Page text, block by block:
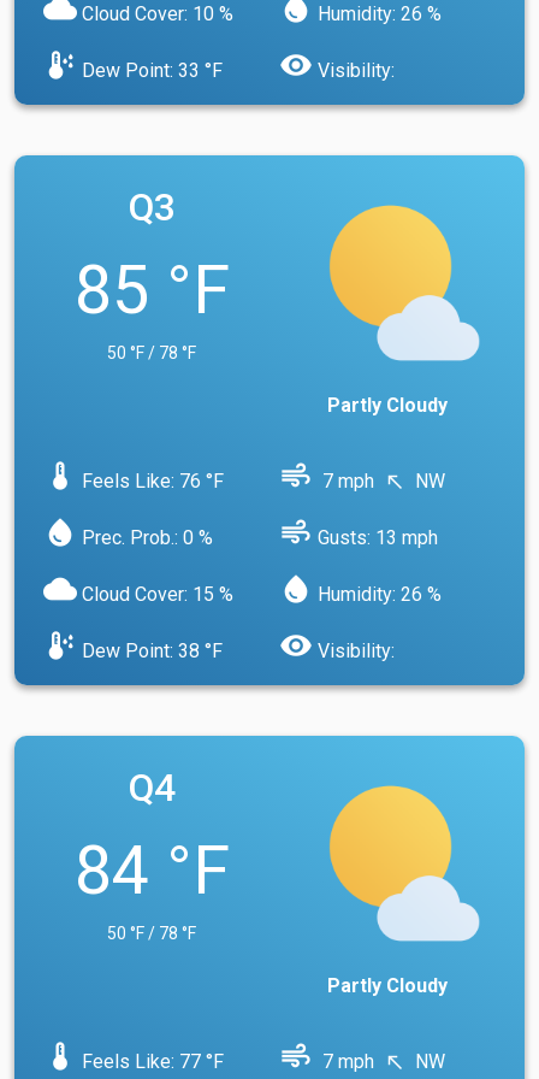
cloud Cloud Cover: 10 % water_drop Humidity: 26 %
dew_point Dew Point: 33 °F visibility Visibility:
Q3
85 °F
50 °F / 78 °F
Partly Cloudy
device_thermostat Feels Like: 76 °F air 7 mph north_west NW
water_drop Prec. Prob.: 0 % air Gusts: 13 mph
cloud Cloud Cover: 15 % water_drop Humidity: 26 %
dew_point Dew Point: 38 °F visibility Visibility:
Q4
84 °F
50 °F / 78 °F
Partly Cloudy
device_thermostat Feels Like: 77 °F air 7 mph north_west NW